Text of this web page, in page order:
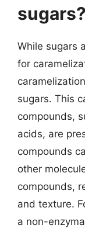
sugars?
While sugars
for
sugars. This
compounds,
acids, are
compounds
other
compounds,
and texture.
a non-